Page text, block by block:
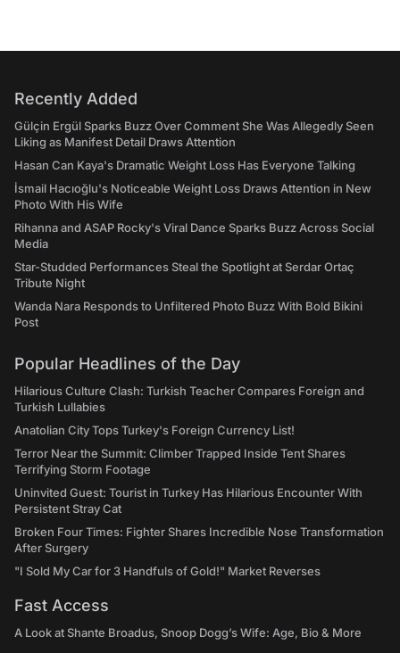
Recently Added
Gülçin Ergül Sparks Buzz Over Comment She Was Allegedly Seen
Liking as Manifest Detail Draws Attention
Hasan Can Kaya's Dramatic Weight Loss Has Everyone Talking
İsmail Hacıoğlu's Noticeable Weight Loss Draws Attention in New
Photo With His Wife
Rihanna and ASAP Rocky's Viral Dance Sparks Buzz Across Social
Media
Star-Studded Performances Steal the Spotlight at Serdar Ortaç
Tribute Night
Wanda Nara Responds to Unfiltered Photo Buzz With Bold Bikini
Post
Popular Headlines of the Day
Hilarious Culture Clash: Turkish Teacher Compares Foreign and
Turkish Lullabies
Anatolian City Tops Turkey's Foreign Currency List!
Terror Near the Summit: Climber Trapped Inside Tent Shares
Terrifying Storm Footage
Uninvited Guest: Tourist in Turkey Has Hilarious Encounter With
Persistent Stray Cat
Broken Four Times: Fighter Shares Incredible Nose Transformation
After Surgery
"I Sold My Car for 3 Handfuls of Gold!" Market Reverses
Fast Access
A Look at Shante Broadus, Snoop Dogg’s Wife: Age, Bio & More